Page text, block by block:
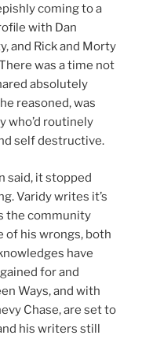
coming to a
with Dan
and Rick and Morty
was a time not
absolutely
reasoned, was
who’d routinely
self destructive.
said, it stopped
Varidy writes it’s
the community
of his wrongs, both
have
for and
Ways, and with
Chase, are set to
his writers still